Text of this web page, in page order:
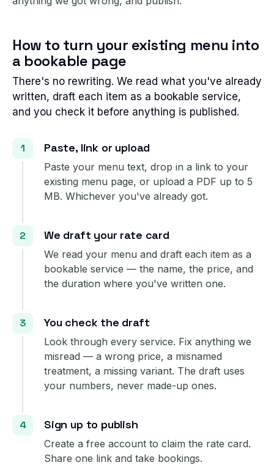
How to turn your existing menu into
a bookable page
There's no rewriting. We read what you've already
written, draft each item as a bookable service,
and you check it before anything is published.
Paste, link or upload
Paste your menu text, drop in a link to your
existing menu page, or upload a PDF up to 5
MB. Whichever you've already got.
We draft your rate card
We read your menu and draft each item as a
bookable service — the name, the price, and
the duration where you've written one.
You check the draft
Look through every service. Fix anything we
misread — a wrong price, a misnamed
treatment, a missing variant. The draft uses
your numbers, never made-up ones.
Sign up to publish
Create a free account to claim the rate card.
Share one link and take bookings.